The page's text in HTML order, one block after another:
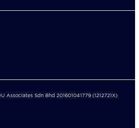
Associates Sdn Bhd 201601041779 (1212721X)